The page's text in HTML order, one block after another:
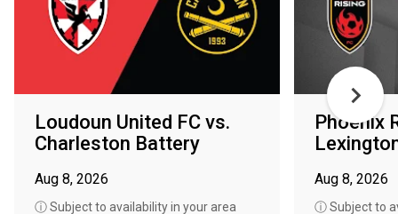
Loudoun United FC vs.
Charleston Battery
Aug 8, 2026
ⓘ Subject to availability in your area
Phoenix
Aug 8, 2026
ⓘ Subject to